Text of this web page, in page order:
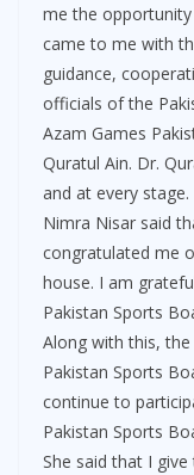
me the
came to me with
guidance,
officials of the
Azam Games
Quratul Ain. Dr.
and at every
Nimra Nisar said
congratulated me
house. I am
Pakistan Sports
Along with this,
Pakistan Sports
continue to
Pakistan Sports
She said that I